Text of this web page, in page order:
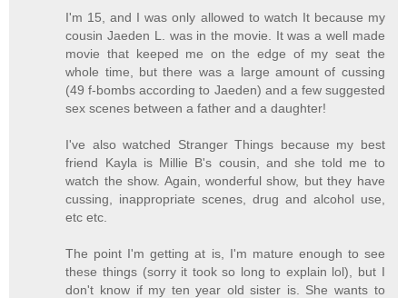
I'm 15, and I was only allowed to watch It because my
cousin Jaeden L. was in the movie. It was a well made
movie that keeped me on the edge of my seat the
whole time, but there was a large amount of cussing
(49 f-bombs according to Jaeden) and a few suggested
sex scenes between a father and a daughter!
I've also watched Stranger Things because my best
friend Kayla is Millie B's cousin, and she told me to
watch the show. Again, wonderful show, but they have
cussing, inappropriate scenes, drug and alcohol use,
etc etc.
The point I'm getting at is, I'm mature enough to see
these things (sorry it took so long to explain lol), but I
don't know if my ten year old sister is. She wants to